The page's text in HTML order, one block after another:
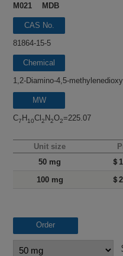
M021 MDB
CAS No.
81864-15-5
Chemical
name
1,2-Diamino-4,5-
MW
C7 H 10Cl2 N2O2=225.07
Unit size
50 mg
＄
100 mg
＄
Order